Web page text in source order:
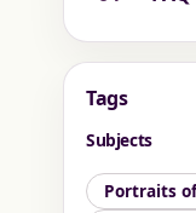
Tags
Subjects
Portraits